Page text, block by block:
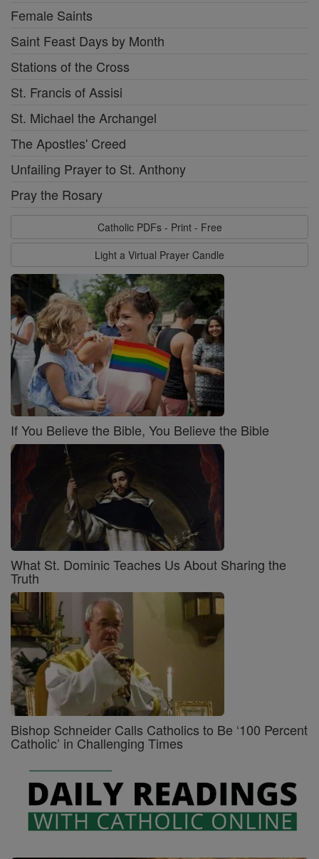
Female Saints
Saint Feast Days by Month
Stations of the Cross
St. Francis of Assisi
St. Michael the Archangel
The Apostles' Creed
Unfailing Prayer to St. Anthony
Pray the Rosary
Catholic PDFs - Print - Free
Light a Virtual Prayer Candle
If You Believe the Bible, You Believe the Bible
What St. Dominic Teaches Us About Sharing the
Truth
Bishop Schneider Calls Catholics to Be ‘100 Percent
Catholic’ in Challenging Times